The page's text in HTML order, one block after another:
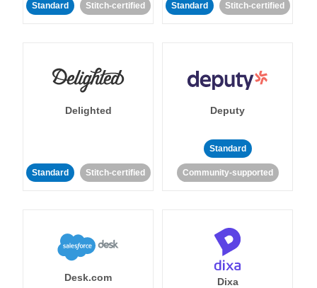
Standard Stitch-certified Standard Stitch-certified
Delighted
Standard Stitch-certified
Deputy
Standard
Community-supported
Desk.com Dixa